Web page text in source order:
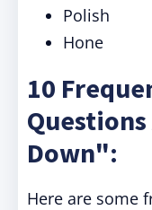
Polish
Hone
10
Down":
Here are some